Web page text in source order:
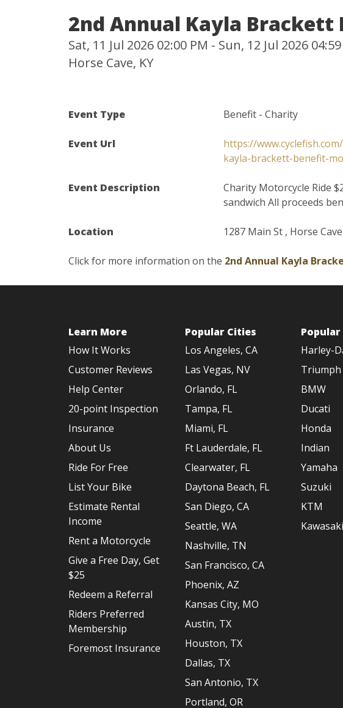
2nd Annual Kayla
Sat, 11 Jul 2026 02:00 PM - Sun, 12 Jul 2026
Horse Cave, KY
Event Type Benefit - Charity
Event Url
https://
kayla-brackett-benefit-
Event Description
Charity Motorcycle Ride
sandwich All proceeds
Location 1287 Main St , Horse
Click for more information on the 2nd Annual Kayla
Learn More
How It Works
Customer Reviews
Help Center
20-point Inspection
Insurance
About Us
Ride For Free
List Your Bike
Estimate Rental
Income
Rent a Motorcycle
Give a Free Day, Get
$25
Redeem a Referral
Riders Preferred
Membership
Foremost Insurance
Popular Cities
Los Angeles, CA
Las Vegas, NV
Orlando, FL
Tampa, FL
Miami, FL
Ft Lauderdale, FL
Clearwater, FL
Daytona Beach, FL
San Diego, CA
Seattle, WA
Nashville, TN
San Francisco, CA
Phoenix, AZ
Kansas City, MO
Austin, TX
Houston, TX
Dallas, TX
San Antonio, TX
Portland, OR
Popular
Harley-
Triumph
BMW
Ducati
Honda
Indian
Yamaha
Suzuki
KTM
Kawasaki